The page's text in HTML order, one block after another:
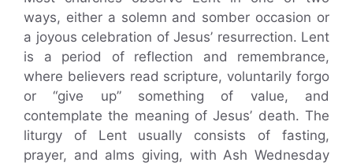
ways, either a solemn and somber occasion or
a joyous celebration of Jesus’ resurrection. Lent
is a period of reflection and remembrance,
where believers read scripture, voluntarily forgo
or “give up” something of value, and
contemplate the meaning of Jesus’ death. The
liturgy of Lent usually consists of fasting,
prayer, and alms giving, with Ash Wednesday